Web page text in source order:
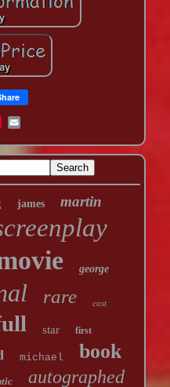
james
martin
george
rare cast
star first
michael book
autographed